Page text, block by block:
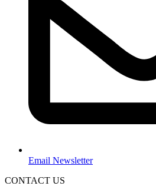
Email Newsletter
CONTACT US